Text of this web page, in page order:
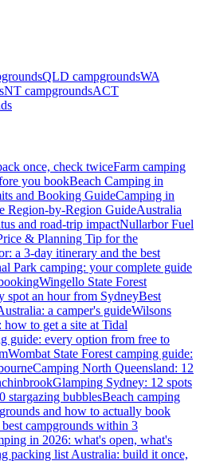
QLD campgroundsWA
NT campgroundsACT
once, check twiceFarm camping
you bookBeach Camping in
and Booking GuideCamping in
Region-by-Region GuideAustralia
and road-trip impactNullarbor Fuel
& Planning Tip for the
a 3-day itinerary and the best
Park camping: your complete guide
Wingello State Forest
spot an hour from SydneyBest
a camper's guideWilsons
to get a site at Tidal
guide: every option from free to
Wombat State Forest camping guide:
Camping North Queensland: 12
Glamping Sydney: 12 spots
stargazing bubblesBeach camping
and how to actually book
campgrounds within 3
in 2026: what's open, what's
packing list Australia: build it once,